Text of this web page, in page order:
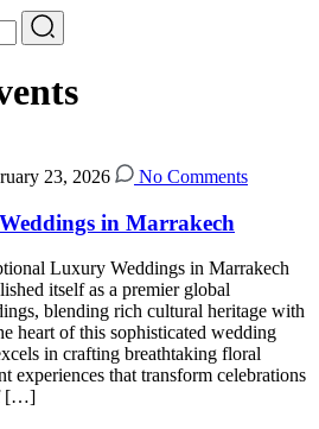
23, 2026 No Comments
in Marrakech
Luxury Weddings in Marrakech
itself as a premier global
blending rich cultural heritage with
heart of this sophisticated wedding
in crafting breathtaking floral
experiences that transform celebrations
[…]